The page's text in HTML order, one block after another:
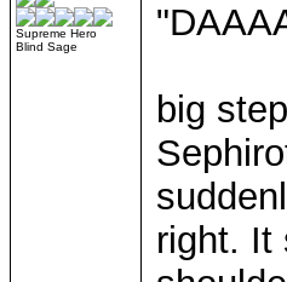
Supreme Hero
Blind Sage
big
right. It